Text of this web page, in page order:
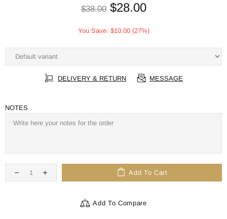
$38.00 $28.00
You Save: $10.00(27%)
DELIVERY & RETURN MESSAGE
NOTES
Add To Cart
Add To Compare